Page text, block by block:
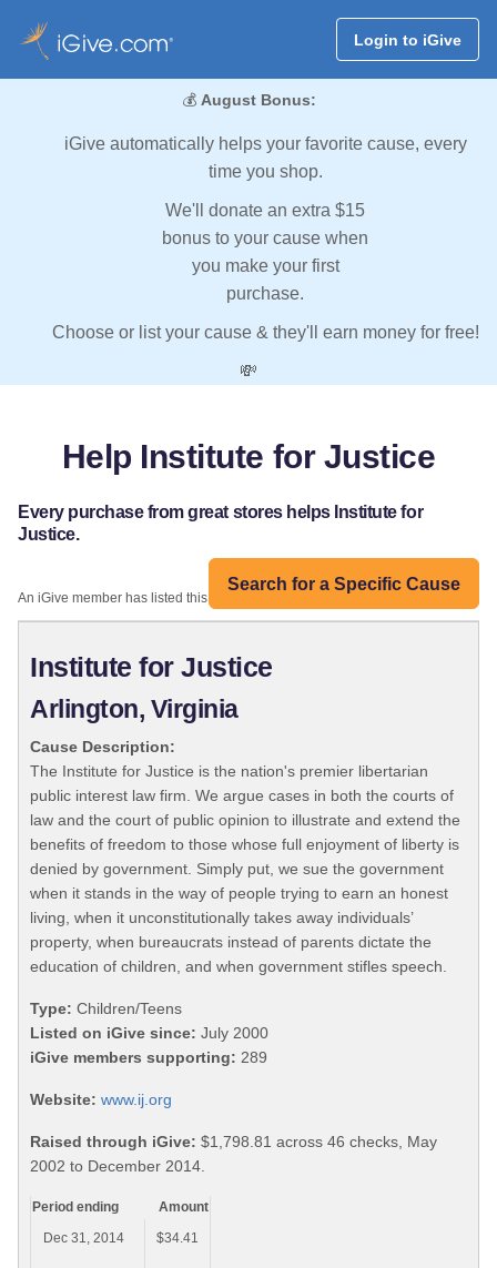
Login to iGive
💰 August Bonus:
iGive automatically helps your favorite cause, every
time you shop.
We'll donate an extra $15
bonus to your cause when
you make your first
purchase.
Choose or list your cause & they'll earn money for free!
💸
Help Institute for Justice
Every purchase from great stores helps Institute for
Justice.
Search for a Specific Cause
An iGive member has listed this organization:
Institute for Justice
Arlington, Virginia
Cause Description:
The Institute for Justice is the nation's premier libertarian
public interest law firm. We argue cases in both the courts of
law and the court of public opinion to illustrate and extend the
benefits of freedom to those whose full enjoyment of liberty is
denied by government. Simply put, we sue the government
when it stands in the way of people trying to earn an honest
living, when it unconstitutionally takes away individuals’
property, when bureaucrats instead of parents dictate the
education of children, and when government stifles speech.
Type: Children/Teens
Listed on iGive since: July 2000
iGive members supporting: 289
Website: www.ij.org
Raised through iGive: $1,798.81 across 46 checks, May
2002 to December 2014.
Period ending
Amount
Dec 31, 2014
$34.41